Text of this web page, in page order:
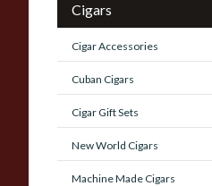
Cigars
Cigar Accessories
Cuban Cigars
Cigar Gift Sets
New World Cigars
Machine Made Cigars